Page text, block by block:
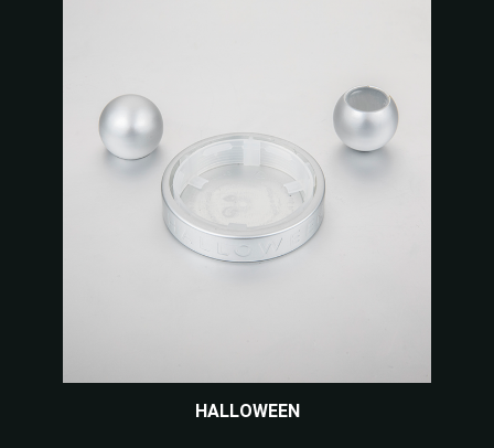
HALLOWEEN